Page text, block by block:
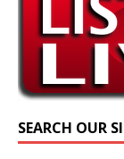
SEARCH OUR